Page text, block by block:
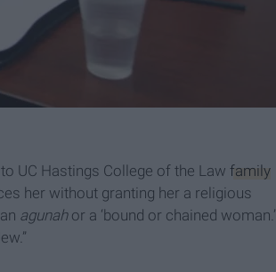
UC Hastings College of the Law family
her without granting her a religious
agunahor a ‘bound or chained woman.’